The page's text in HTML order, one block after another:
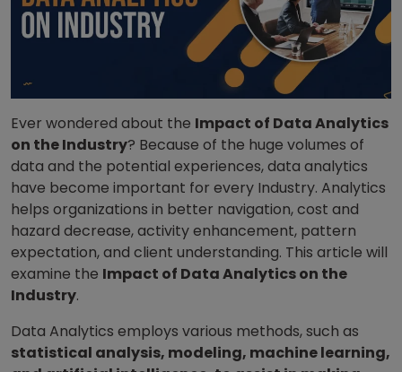
Ever wondered about the Impact of Data Analytics
on the Industry? Because of the huge volumes of
data and the potential experiences, data analytics
have become important for every Industry. Analytics
helps organizations in better navigation, cost and
hazard decrease, activity enhancement, pattern
expectation, and client understanding. This article will
examine the Impact of Data Analytics on the
Industry.
Data Analytics employs various methods, such as
statistical analysis, modeling, machine learning,